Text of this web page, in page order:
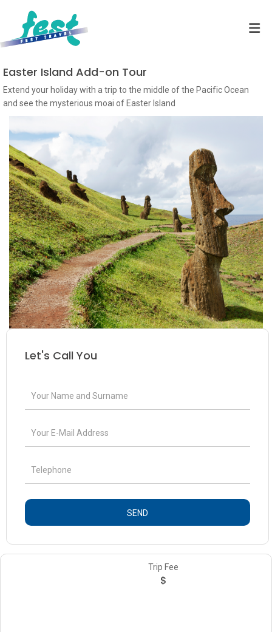
Easter Island Add-on Tour
Extend your holiday with a trip to the middle of the Pacific Ocean
and see the mysterious moai of Easter Island
Let's Call You
SEND
Trip Fee
$